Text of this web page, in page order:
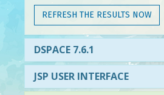
REFRESH THE RESULTS NOW
DSPACE 7.6.1
JSP USER INTERFACE